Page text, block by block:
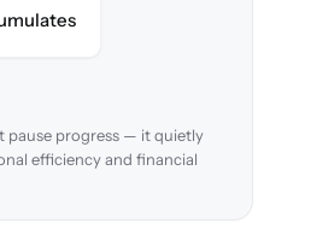
reconciled in-flight.
pause progress — it quietly
efficiency and financial